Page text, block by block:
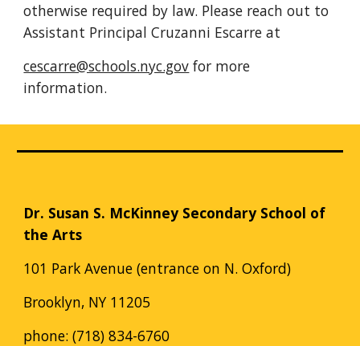
otherwise required by law. Please reach out to
Assistant Principal Cruzanni Escarre at
cescarre@schools.nyc.gov for more
information.
Dr. Susan S. McKinney Secondary School of
the Arts
101 Park Avenue (entrance on N. Oxford)
Brooklyn, NY 11205
phone: (718) 834-6760